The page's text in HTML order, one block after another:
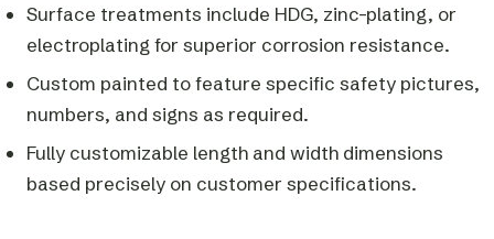
Surface treatments include HDG, zinc-plating, or
electroplating for superior corrosion resistance.
Custom painted to feature specific safety pictures,
numbers, and signs as required.
Fully customizable length and width dimensions
based precisely on customer specifications.